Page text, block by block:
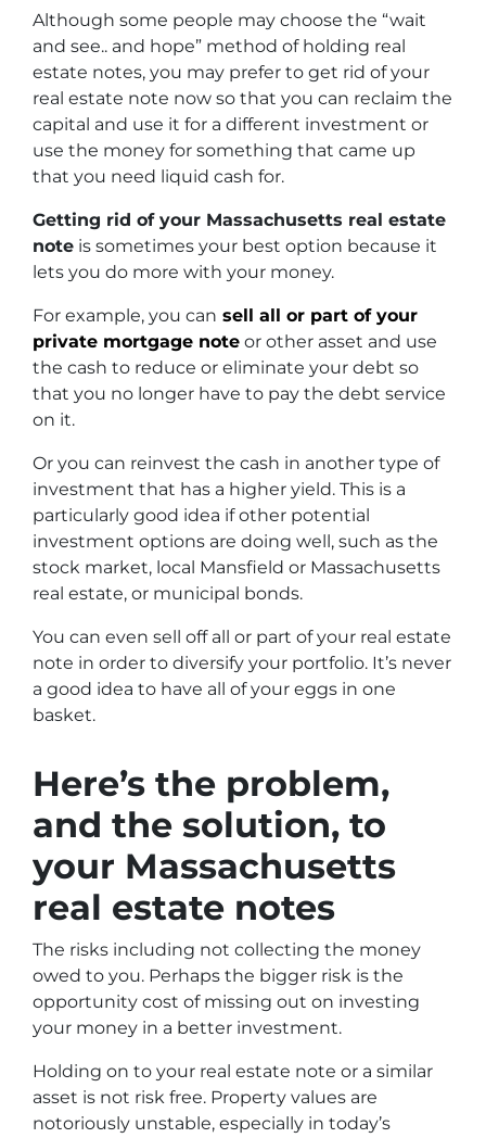
Although some people may choose the “wait
and see.. and hope” method of holding real
estate notes, you may prefer to get rid of your
real estate note now so that you can reclaim the
capital and use it for a different investment or
use the money for something that came up
that you need liquid cash for.
Getting rid of your Massachusetts real estate
note is sometimes your best option because it
lets you do more with your money.
For example, you can sell all or part of your
private mortgage note or other asset and use
the cash to reduce or eliminate your debt so
that you no longer have to pay the debt service
on it.
Or you can reinvest the cash in another type of
investment that has a higher yield. This is a
particularly good idea if other potential
investment options are doing well, such as the
stock market, local Mansfield or Massachusetts
real estate, or municipal bonds.
You can even sell off all or part of your real estate
note in order to diversify your portfolio. It’s never
a good idea to have all of your eggs in one
basket.
Here’s the problem,
and the solution, to
your Massachusetts
real estate notes
The risks including not collecting the money
owed to you. Perhaps the bigger risk is the
opportunity cost of missing out on investing
your money in a better investment.
Holding on to your real estate note or a similar
asset is not risk free. Property values are
notoriously unstable, especially in today’s